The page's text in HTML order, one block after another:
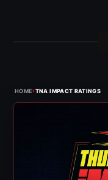
HOME›TNA IMPACT RATINGS